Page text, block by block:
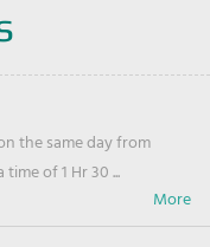
the same day from
of 1 Hr 30 ...